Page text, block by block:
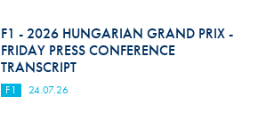
F1 - 2026 HUNGARIAN GRAND PRIX -
FRIDAY PRESS CONFERENCE
TRANSCRIPT
F1 24.07.26